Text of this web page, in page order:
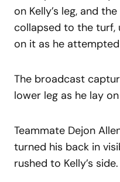
on Kelly’s leg, and
collapsed to the turf,
on it as he
The broadcast
lower leg as he lay
Teammate Dejon
turned his back in
rushed to Kelly’s side.